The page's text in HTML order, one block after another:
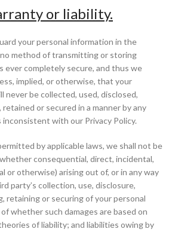
or liability.
your personal information in the
method of transmitting or storing
ever completely secure, and thus we
implied, or otherwise, that your
never be collected, used, disclosed,
or secured in a manner by any
with our Privacy Policy.
by applicable laws, we shall not be
consequential, direct, incidental,
or otherwise) arising out of, or in any way
party’s collection, use, disclosure,
retaining or securing of your personal
whether such damages are based on
of liability; and liabilities owing by